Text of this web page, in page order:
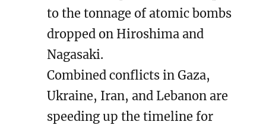
to the tonnage of atomic bombs
dropped on Hiroshima and
Nagasaki.
Combined conflicts in Gaza,
Ukraine, Iran, and Lebanon are
speeding up the timeline for